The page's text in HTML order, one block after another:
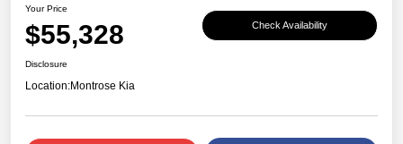
Your Price
$55,328 Check Availability
Disclosure
Location:Montrose Kia